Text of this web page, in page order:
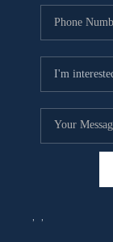
, ,